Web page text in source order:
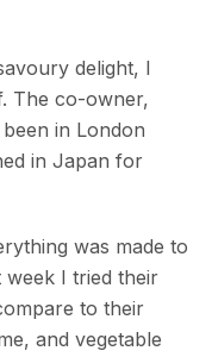
delight, I
The co-owner,
in London
in Japan for
was made to
I tried their
to their
and vegetable